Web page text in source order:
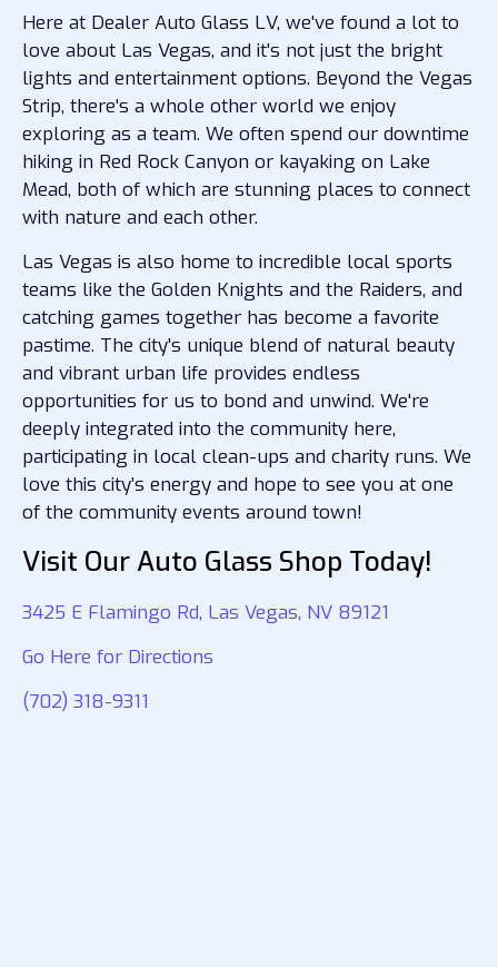
Here at Dealer Auto Glass LV, we've found a lot to
love about Las Vegas, and it's not just the bright
lights and entertainment options. Beyond the Vegas
Strip, there's a whole other world we enjoy
exploring as a team. We often spend our downtime
hiking in Red Rock Canyon or kayaking on Lake
Mead, both of which are stunning places to connect
with nature and each other.
Las Vegas is also home to incredible local sports
teams like the Golden Knights and the Raiders, and
catching games together has become a favorite
pastime. The city's unique blend of natural beauty
and vibrant urban life provides endless
opportunities for us to bond and unwind. We're
deeply integrated into the community here,
participating in local clean-ups and charity runs. We
love this city’s energy and hope to see you at one
of the community events around town!
Visit Our Auto Glass Shop Today!
3425 E Flamingo Rd, Las Vegas, NV 89121
Go Here for Directions
(702) 318-9311